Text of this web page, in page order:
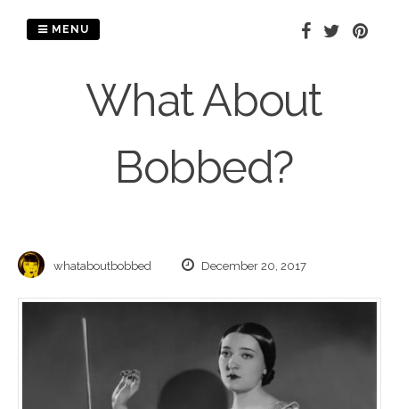
What About
Bobbed?
MENU
whataboutbobbed December 20, 2017